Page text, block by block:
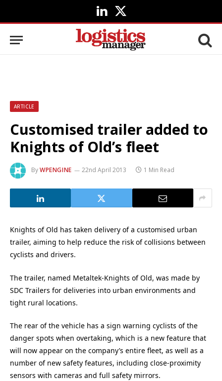
LinkedIn
X
(Twitter)
ARTICLE
Customised trailer added to
Knights of Old’s fleet
ByWPENGINE 22nd April 2013 1 Min Read
Knights of Old has taken delivery of a customised urban
trailer, aiming to help reduce the risk of collisions between
cyclists and drivers.
The trailer, named Metaltek-Knights of Old, was made by
SDC Trailers for deliveries into urban environments and
tight rural locations.
The rear of the vehicle has a sign warning cyclists of the
danger spots when overtaking, which is a new feature that
will now appear on the company’s entire fleet, as well as a
number of new safety features, including close-proximity
sensors with cameras and full safety mirrors.